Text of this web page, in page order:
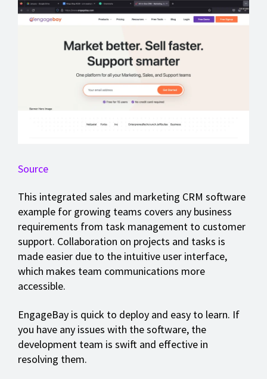
Source
This integrated sales and marketing CRM software
example for growing teams covers any business
requirements from task management to customer
support. Collaboration on projects and tasks is
made easier due to the intuitive user interface,
which makes team communications more
accessible.
EngageBay is quick to deploy and easy to learn. If
you have any issues with the software, the
development team is swift and effective in
resolving them.